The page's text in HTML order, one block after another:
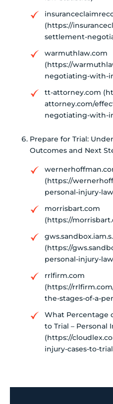
(https://
settlement-
warmuthlaw.com
(https://
negotiating-with-
tt-attorney.com
attorney.com/
negotiating-with-
Prepare for Trial:
Outcomes and Next
(https://
personal-injury-
morrisbart.com
(https://
(https://
personal-injury-
rrlfirm.com
(https://
the-stages-of-a-
What Percentage
to Trial – Personal
(https://
injury-cases-to-